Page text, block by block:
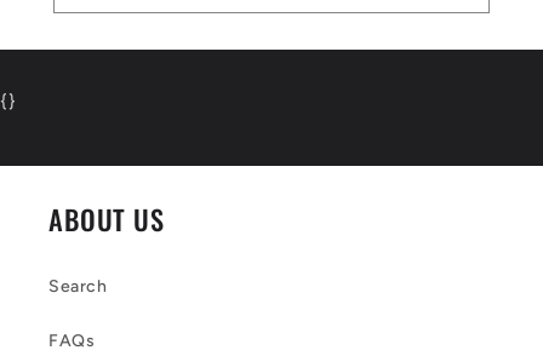
{}
ABOUT US
Search
FAQs